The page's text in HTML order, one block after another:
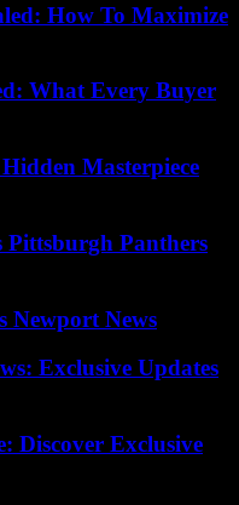
How To Maximize
What Every Buyer
Masterpiece
Pittsburgh Panthers
Newport News
Exclusive Updates
Discover Exclusive